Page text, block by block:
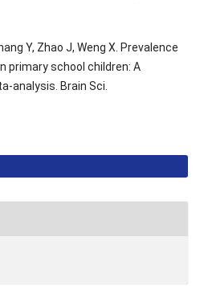
Y, Zhao J, Weng X. Prevalence
primary school children: A
analysis. Brain Sci.